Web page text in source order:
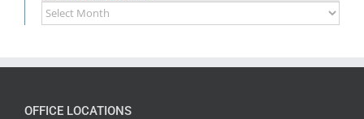
Archived
News
OFFICE LOCATIONS